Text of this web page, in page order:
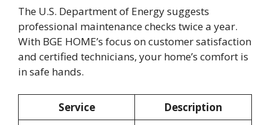
The U.S. Department of Energy suggests
professional maintenance checks twice a year.
With BGE HOME’s focus on customer satisfaction
and certified technicians, your home’s comfort is
in safe hands.
Service Description